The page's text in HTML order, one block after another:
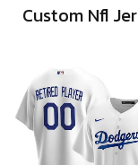
Custom Nfl